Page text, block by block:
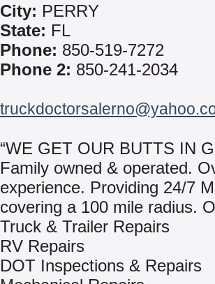
City: PERRY
State: FL
Phone: 850-519-7272
Phone 2: 850-241-2034
“WE GET OUR BUTTS IN
Family owned & operated.
experience. Providing 24/7
covering a 100 mile radius.
Truck & Trailer Repairs
RV Repairs
DOT Inspections & Repairs